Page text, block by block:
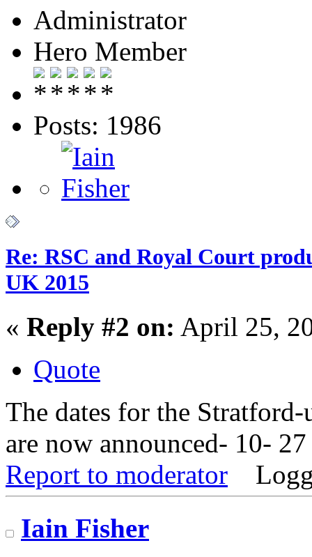
Administrator
Hero Member
Posts: 1986
Re: RSC and Royal Court
UK 2015
« Reply #2 on: April 25,
Quote
The dates for the
are now announced- 10-
Report to moderator
Iain Fisher